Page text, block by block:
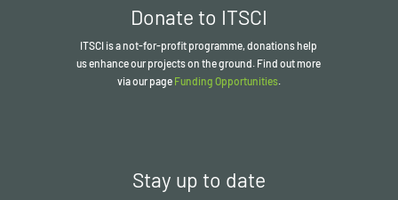
Donate to ITSCI
ITSCI is a not-for-profit programme, donations help
us enhance our projects on the ground. Find out more
via our page Funding Opportunities.
Stay up to date